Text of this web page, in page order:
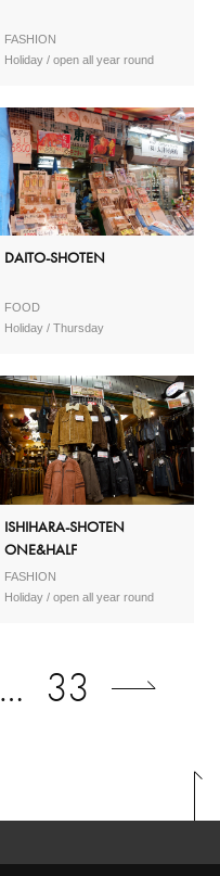
FASHION
open all year round
DAITO-SHOTEN
FOOD
Thursday
ISHIHARA-SHOTEN
ONE&HALF
FASHION
open all year round
… 33